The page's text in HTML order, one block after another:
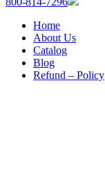
Home
About Us
Catalog
Blog
Refund – Policy